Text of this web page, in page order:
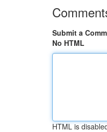
Submit a
No HTML
HTML is